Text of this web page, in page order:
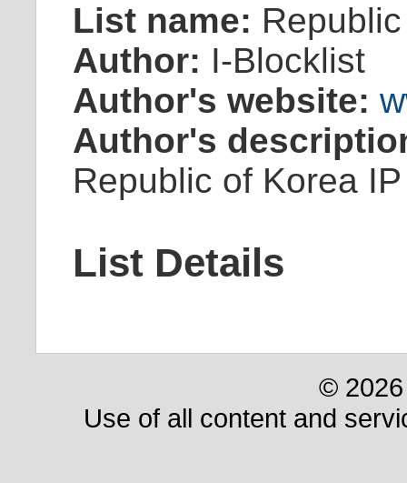
List name:
Author: I-Blocklist
Author's website:
Author's
Republic of Korea
List Details
©
Use of all content and